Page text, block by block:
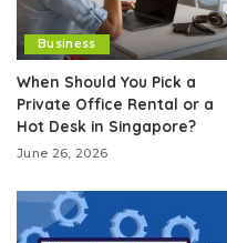
Business
When Should You Pick a
Private Office Rental or a
Hot Desk in Singapore?
June 26, 2026